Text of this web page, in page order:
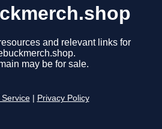
and relevant links for
may be for sale.
Privacy Policy